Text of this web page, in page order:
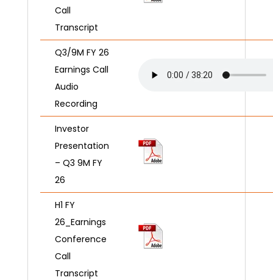
Call
Transcript
Q3/9M FY 26
Earnings Call
Audio
Recording
Investor
Presentation
– Q3 9M FY
26
H1 FY
26_Earnings
Conference
Call
Transcript